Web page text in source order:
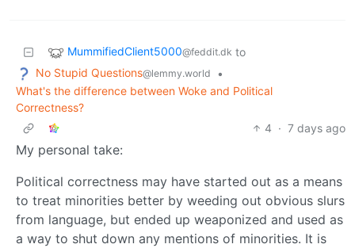
MummifiedClient5000@feddit.dk to
No Stupid Questions@lemmy.world
•
What's the difference between Woke and Political
Correctness?
4 · 7 days ago
My personal take:
Political correctness may have started out as a means
to treat minorities better by weeding out obvious slurs
from language, but ended up weaponized and used as
a way to shut down any mentions of minorities. It is